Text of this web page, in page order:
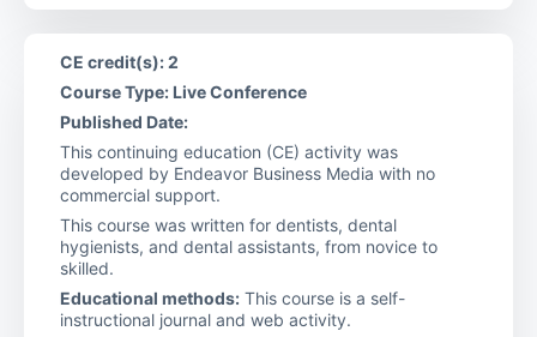
CE credit(s): 2
Course Type: Live Conference
Published Date:
This continuing education (CE) activity was
developed by Endeavor Business Media with no
commercial support.
This course was written for dentists, dental
hygienists, and dental assistants, from novice to
skilled.
Educational methods: This course is a self-
instructional journal and web activity.